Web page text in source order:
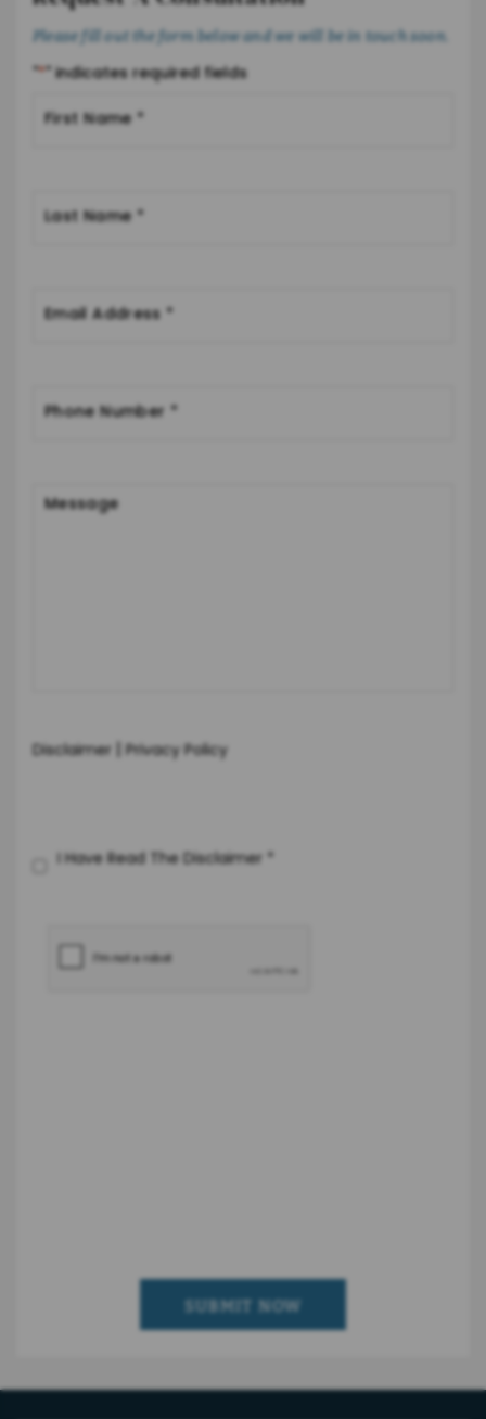
Please fill out the form below and we will be in touch soon.
"*" indicates required fields
Disclaimer |Privacy Policy
I Have Read The Disclaimer *